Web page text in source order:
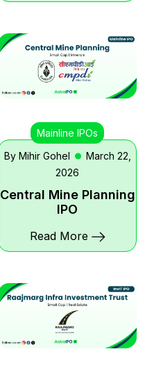
Mainline IPOs
By Mihir Gohel
March 22,
2026
Central Mine Planning
IPO
Read More